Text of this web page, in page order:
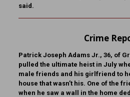
said.
Crime
Patrick Joseph Adams Jr., 36, of
pulled the ultimate heist in July
male friends and his girlfriend to
house that wasn’t his. One of the
when he saw a wall in the home